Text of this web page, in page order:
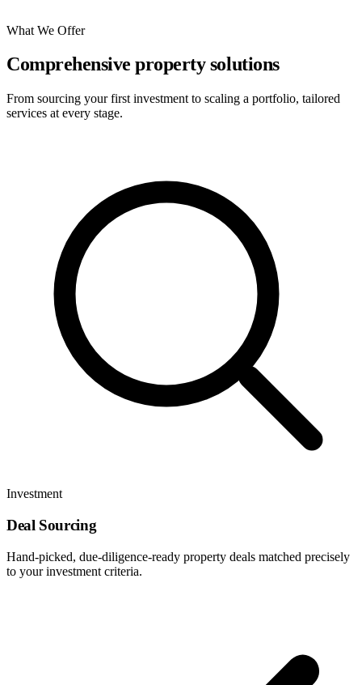
What We Offer
Comprehensive property solutions
From sourcing your first investment to scaling a portfolio, tailored
services at every stage.
Investment
Deal Sourcing
Hand-picked, due-diligence-ready property deals matched precisely
to your investment criteria.